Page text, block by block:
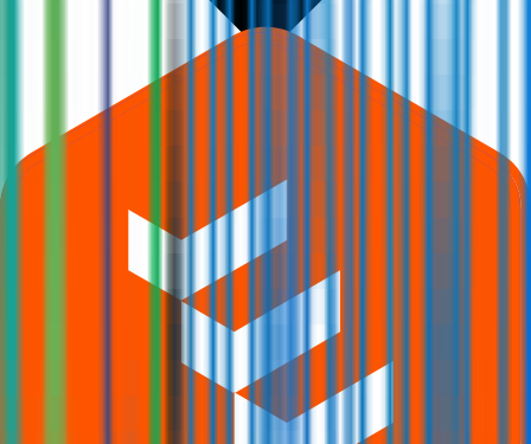
What is Q-Line Biotech IPO subscription status?